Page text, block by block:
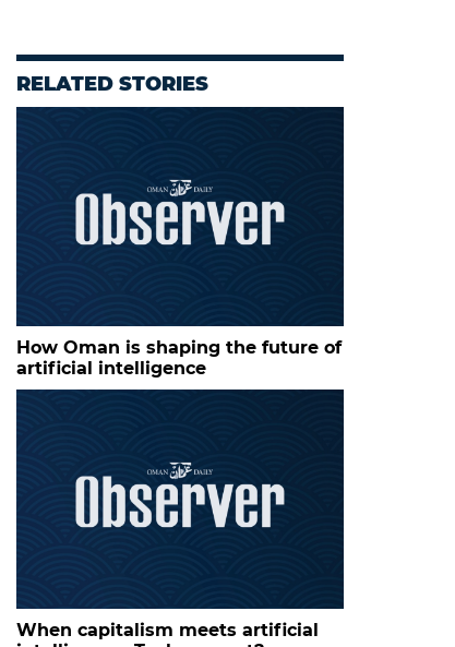
RELATED STORIES
How Oman is shaping the future of
artificial intelligence
When capitalism meets artificial